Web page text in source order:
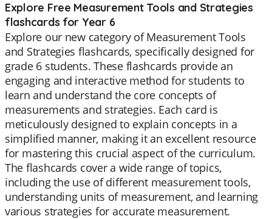
Explore Free Measurement Tools and Strategies
flashcards for Year 6
Explore our new category of Measurement Tools
and Strategies flashcards, specifically designed for
grade 6 students. These flashcards provide an
engaging and interactive method for students to
learn and understand the core concepts of
measurements and strategies. Each card is
meticulously designed to explain concepts in a
simplified manner, making it an excellent resource
for mastering this crucial aspect of the curriculum.
The flashcards cover a wide range of topics,
including the use of different measurement tools,
understanding units of measurement, and learning
various strategies for accurate measurement.